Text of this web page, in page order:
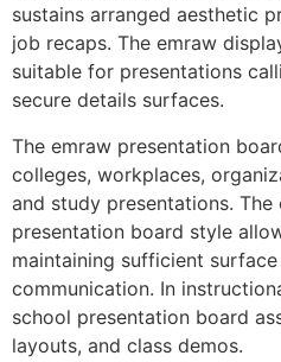
sustains arranged aesthetic
job recaps. The emraw
suitable for presentations
secure details surfaces.
The emraw presentation
colleges, workplaces,
and study presentations.
presentation board style
maintaining sufficient
communication. In
school presentation board
layouts, and class demos.